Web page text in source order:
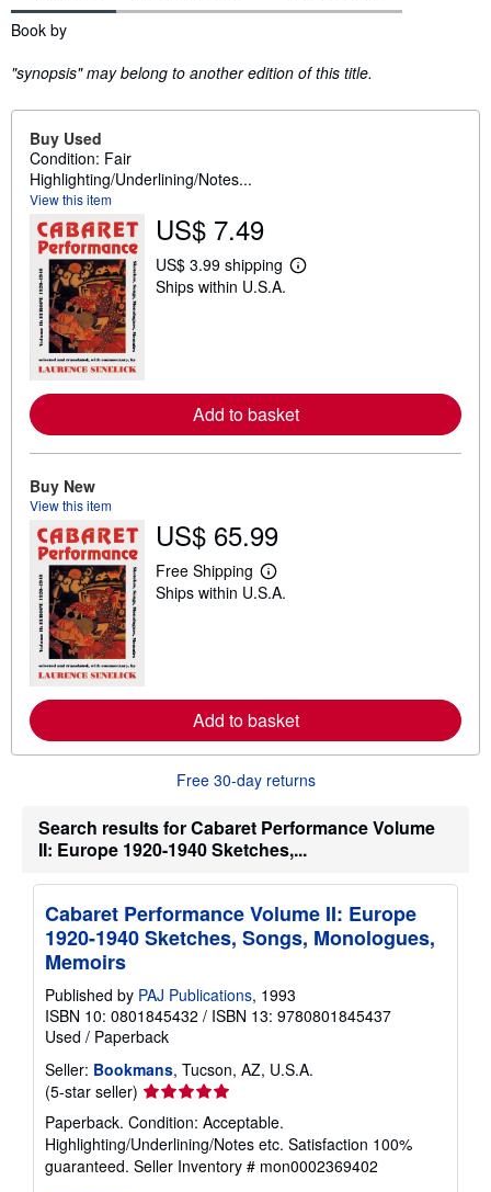
Synopsis
Book by
"synopsis" may belong to another edition of this title.
Buy Used
Condition: Fair
Highlighting/Underlining/Notes...
View this item
US$ 7.49
US$ 3.99 shipping
L
a
b
o
s
Ships within U.S.A.
Add to basket
Buy New
View this item
US$ 65.99
Free Shipping
L
e
a
b
o
u
t
h
p
i
n
g
r
e
s
Ships within U.S.A.
Add to basket
Free 30-day returns
Search results for Cabaret Performance Volume
II: Europe 1920-1940 Sketches,...
Cabaret Performance Volume II: Europe
1920-1940 Sketches, Songs, Monologues,
Memoirs
Published by PAJ Publications, 1993
ISBN 10: 0801845432 / ISBN 13: 9780801845437
Used / Paperback
Seller: Bookmans, Tucson, AZ, U.S.A.
(5-star seller) Seller
rating
5
out
of
Paperback. Condition: Acceptable.
Highlighting/Underlining/Notes etc. Satisfaction 100%
guaranteed. Seller Inventory # mon0002369402